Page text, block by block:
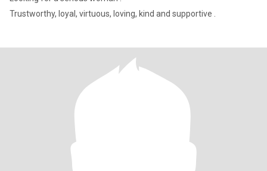
Trustworthy, loyal, virtuous, loving, kind and supportive .